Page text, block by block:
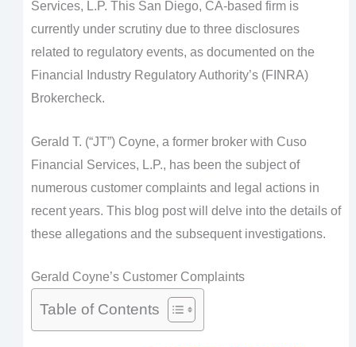
Services, L.P. This San Diego, CA-based firm is
currently under scrutiny due to three disclosures
related to regulatory events, as documented on the
Financial Industry Regulatory Authority’s (FINRA)
Brokercheck.
Gerald T. (“JT”) Coyne, a former broker with Cuso
Financial Services, L.P., has been the subject of
numerous customer complaints and legal actions in
recent years. This blog post will delve into the details of
these allegations and the subsequent investigations.
Gerald Coyne’s Customer Complaints
Table of Contents